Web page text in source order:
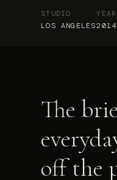
STUDIO
LOS ANGELES
YEAR
The
off the